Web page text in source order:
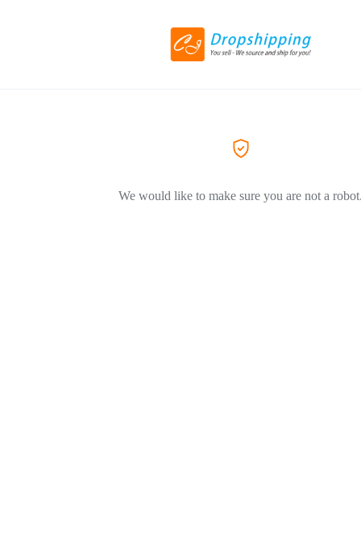
We would like to make sure you are not a